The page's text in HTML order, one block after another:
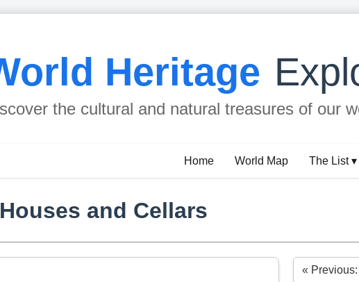
Heritage
the cultural and natural treasures of our
Home World Map The List ▾
and Cellars
«